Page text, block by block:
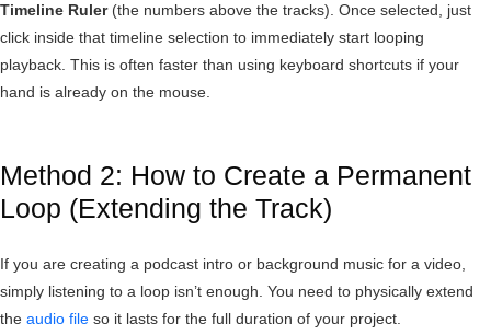
Timeline Ruler(the numbers above the tracks). Once selected, just
click inside that timeline selection to immediately start looping
playback. This is often faster than using keyboard shortcuts if your
hand is already on the mouse.
Method 2: How to Create a Permanent
Loop (Extending the Track)
If you are creating a podcast intro or background music for a video,
simply listening to a loop isn’t enough. You need to physically extend
the audio file so it lasts for the full duration of your project.